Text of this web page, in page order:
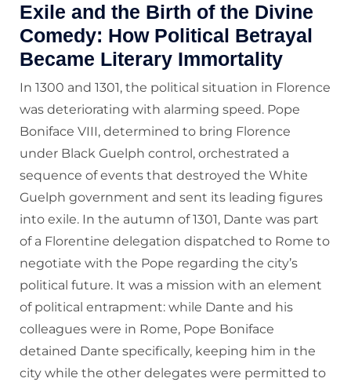
Exile and the Birth of the Divine
Comedy: How Political Betrayal
Became Literary Immortality
In 1300 and 1301, the political situation in Florence
was deteriorating with alarming speed. Pope
Boniface VIII, determined to bring Florence
under Black Guelph control, orchestrated a
sequence of events that destroyed the White
Guelph government and sent its leading figures
into exile. In the autumn of 1301, Dante was part
of a Florentine delegation dispatched to Rome to
negotiate with the Pope regarding the city’s
political future. It was a mission with an element
of political entrapment: while Dante and his
colleagues were in Rome, Pope Boniface
detained Dante specifically, keeping him in the
city while the other delegates were permitted to